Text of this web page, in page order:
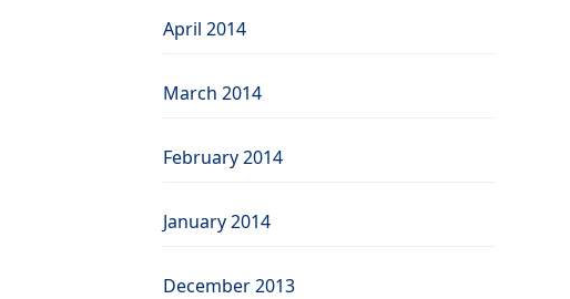
April 2014
March 2014
February 2014
January 2014
December 2013